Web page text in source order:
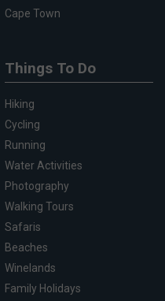
Cape Town
Things To Do
Hiking
Cycling
Running
Water Activities
Photography
Walking Tours
Safaris
Beaches
Winelands
Family Holidays